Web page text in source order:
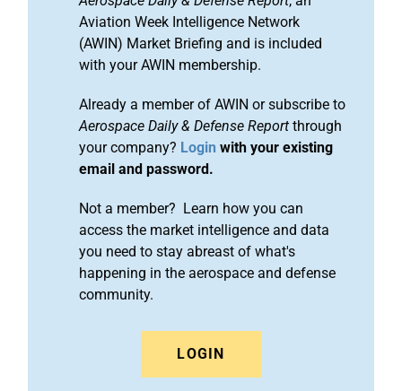
Aviation Week Intelligence Network
(AWIN) Market Briefing and is included
with your AWIN membership.
Already a member of AWIN or subscribe to
Aerospace Daily & Defense Report through
your company? Login with your existing
email and password.
Not a member? Learn how you can
access the market intelligence and data
you need to stay abreast of what's
happening in the aerospace and defense
community.
LOGIN